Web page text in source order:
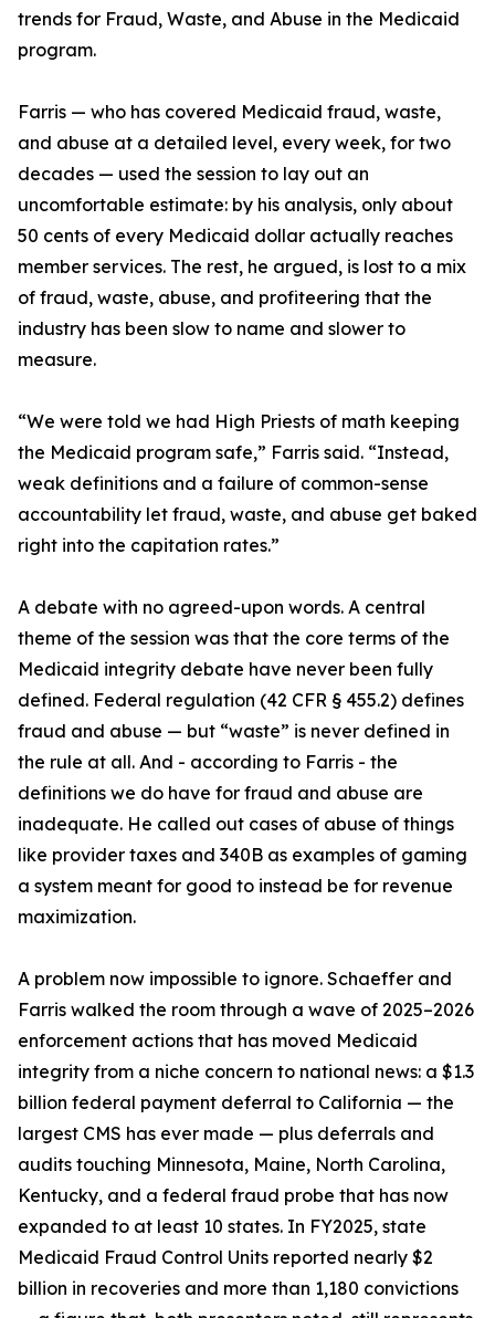
trends for Fraud, Waste, and Abuse in the Medicaid
program.
Farris — who has covered Medicaid fraud, waste,
and abuse at a detailed level, every week, for two
decades — used the session to lay out an
uncomfortable estimate: by his analysis, only about
50 cents of every Medicaid dollar actually reaches
member services. The rest, he argued, is lost to a mix
of fraud, waste, abuse, and profiteering that the
industry has been slow to name and slower to
measure.
“We were told we had High Priests of math keeping
the Medicaid program safe,” Farris said. “Instead,
weak definitions and a failure of common-sense
accountability let fraud, waste, and abuse get baked
right into the capitation rates.”
A debate with no agreed-upon words. A central
theme of the session was that the core terms of the
Medicaid integrity debate have never been fully
defined. Federal regulation (42 CFR § 455.2) defines
fraud and abuse — but “waste” is never defined in
the rule at all. And - according to Farris - the
definitions we do have for fraud and abuse are
inadequate. He called out cases of abuse of things
like provider taxes and 340B as examples of gaming
a system meant for good to instead be for revenue
maximization.
A problem now impossible to ignore. Schaeffer and
Farris walked the room through a wave of 2025–2026
enforcement actions that has moved Medicaid
integrity from a niche concern to national news: a $1.3
billion federal payment deferral to California — the
largest CMS has ever made — plus deferrals and
audits touching Minnesota, Maine, North Carolina,
Kentucky, and a federal fraud probe that has now
expanded to at least 10 states. In FY2025, state
Medicaid Fraud Control Units reported nearly $2
billion in recoveries and more than 1,180 convictions